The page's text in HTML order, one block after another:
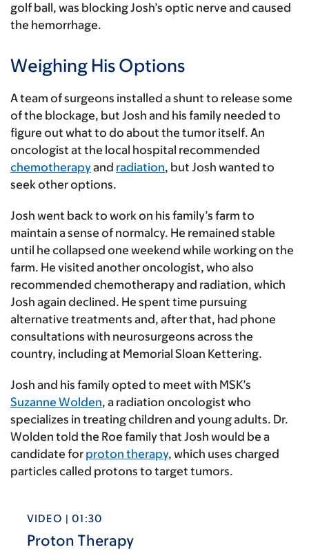
golf ball, was blocking Josh’s optic nerve and caused
the hemorrhage.
Weighing His Options
A team of surgeons installed a shunt to release some
of the blockage, but Josh and his family needed to
figure out what to do about the tumor itself. An
oncologist at the local hospital recommended
chemotherapyand radiation, but Josh wanted to
seek other options.
Josh went back to work on his family’s farm to
maintain a sense of normalcy. He remained stable
until he collapsed one weekend while working on the
farm. He visited another oncologist, who also
recommended chemotherapy and radiation, which
Josh again declined. He spent time pursuing
alternative treatments and, after that, had phone
consultations with neurosurgeons across the
country, including at Memorial Sloan Kettering.
Josh and his family opted to meet with MSK’s
Suzanne Wolden, a radiation oncologist who
specializes in treating children and young adults. Dr.
Wolden told the Roe family that Josh would be a
candidate for proton therapy, which uses charged
particles called protons to target tumors.
VIDEO | 01:30
Proton Therapy